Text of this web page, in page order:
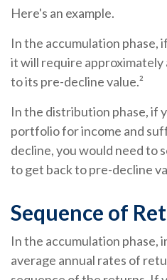
Here's an example.
In the accumulation phase,
it will require
to its pre-decline value.²
In the distribution phase, if
portfolio for income and
decline, you would need to
to get back to pre-decline
Sequence of
In the accumulation phase,
average annual rates of